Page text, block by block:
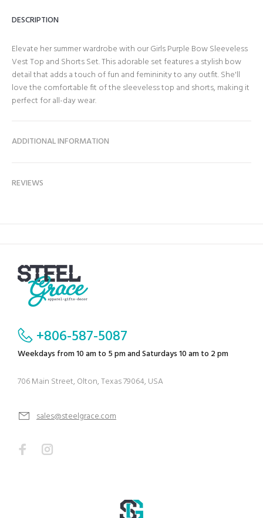
DESCRIPTION
Elevate her summer wardrobe with our Girls Purple Bow Sleeveless
Vest Top and Shorts Set. This adorable set features a stylish bow
detail that adds a touch of fun and femininity to any outfit. She'll
love the comfortable fit of the sleeveless top and shorts, making it
perfect for all-day wear.
ADDITIONAL INFORMATION
REVIEWS
+806-587-5087
Weekdays from 10 am to 5 pm and Saturdays 10 am to 2 pm
706 Main Street, Olton, Texas 79064, USA
sales@steelgrace.com